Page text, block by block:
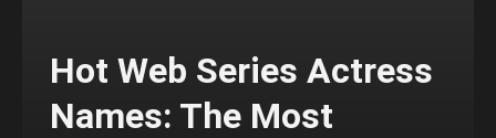
Hot Web Series Actress
Names: The Most